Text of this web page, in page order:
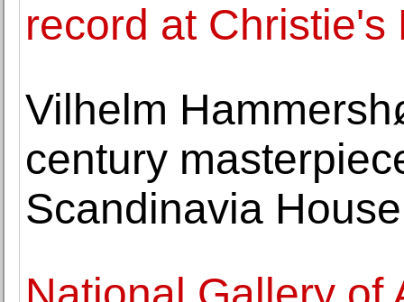
record at Christie's
Vilhelm
century
Scandinavia House